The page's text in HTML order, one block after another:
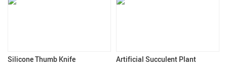
Silicone Thumb Knife Artificial Succulent Plant